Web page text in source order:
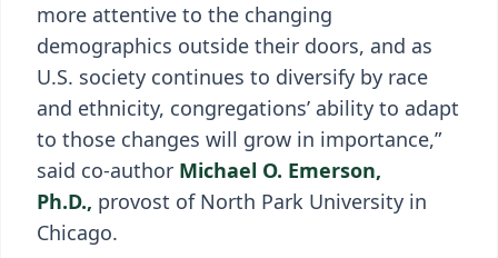
more attentive to the changing
demographics outside their doors, and as
U.S. society continues to diversify by race
and ethnicity, congregations’ ability to adapt
to those changes will grow in importance,”
said co-author Michael O. Emerson,
Ph.D., provost of North Park University in
Chicago.